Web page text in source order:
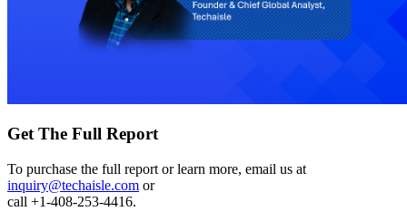
Get The Full Report
To purchase the full report or learn more, email us at
inquiry@techaisle.com or
call +1-408-253-4416.